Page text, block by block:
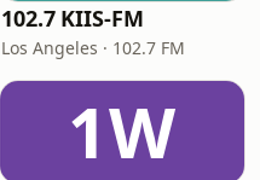
102.7 KIIS-FM
Los Angeles · 102.7 FM
1W